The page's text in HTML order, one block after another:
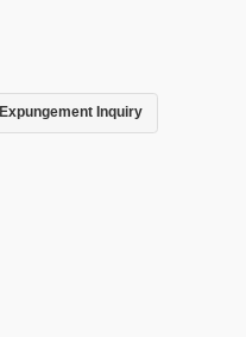
Expungement Inquiry